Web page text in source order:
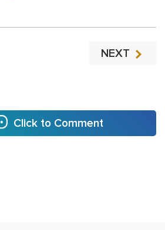
NEXT
Click to Comment